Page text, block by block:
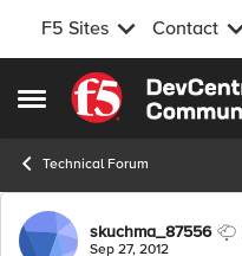
F5 Sites Contact
Open Side Menu
Skip to content
Technical Forum
Forumskuchma_87556
Sep 27, 2012